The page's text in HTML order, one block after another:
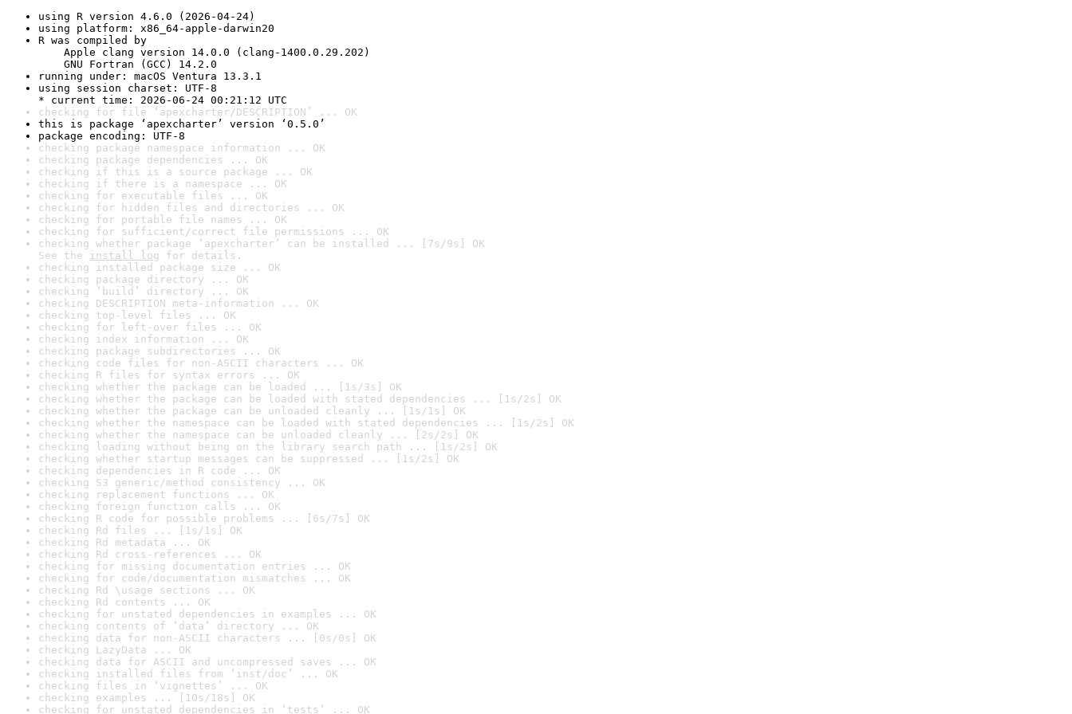
using R version 4.6.0 (2026-04-24)
using platform: x86_64-apple-darwin20
R was compiled by
Apple clang version 14.0.0 (clang-1400.0.29.202)
GNU Fortran (GCC) 14.2.0
running under: macOS Ventura 13.3.1
using session charset: UTF-8
* current time: 2026-06-24 00:21:12 UTC
checking for file ‘apexcharter/DESCRIPTION’ ... OK
this is package ‘apexcharter’ version ‘0.5.0’
package encoding: UTF-8
checking package namespace information ... OK
checking package dependencies ... OK
checking if this is a source package ... OK
checking if there is a namespace ... OK
checking for executable files ... OK
checking for hidden files and directories ... OK
checking for portable file names ... OK
checking for sufficient/correct file permissions ... OK
checking whether package ‘apexcharter’ can be installed ... [7s/9s] OK
See the install log for details.
checking installed package size ... OK
checking package directory ... OK
checking ‘build’ directory ... OK
checking DESCRIPTION meta-information ... OK
checking top-level files ... OK
checking for left-over files ... OK
checking index information ... OK
checking package subdirectories ... OK
checking code files for non-ASCII characters ... OK
checking R files for syntax errors ... OK
checking whether the package can be loaded ... [1s/3s] OK
checking whether the package can be loaded with stated dependencies ... [1s/2s] OK
checking whether the package can be unloaded cleanly ... [1s/1s] OK
checking whether the namespace can be loaded with stated dependencies ... [1s/2s] OK
checking whether the namespace can be unloaded cleanly ... [2s/2s] OK
checking loading without being on the library search path ... [1s/2s] OK
checking whether startup messages can be suppressed ... [1s/2s] OK
checking dependencies in R code ... OK
checking S3 generic/method consistency ... OK
checking replacement functions ... OK
checking foreign function calls ... OK
checking R code for possible problems ... [6s/7s] OK
checking Rd files ... [1s/1s] OK
checking Rd metadata ... OK
checking Rd cross-references ... OK
checking for missing documentation entries ... OK
checking for code/documentation mismatches ... OK
checking Rd \usage sections ... OK
checking Rd contents ... OK
checking for unstated dependencies in examples ... OK
checking contents of ‘data’ directory ... OK
checking data for non-ASCII characters ... [0s/0s] OK
checking LazyData ... OK
checking data for ASCII and uncompressed saves ... OK
checking installed files from ‘inst/doc’ ... OK
checking files in ‘vignettes’ ... OK
checking examples ... [10s/18s] OK
checking for unstated dependencies in ‘tests’ ... OK